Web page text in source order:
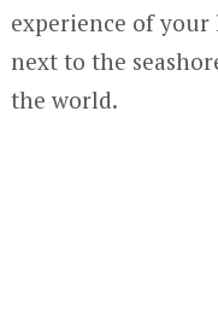
experience of
next to the
the world.